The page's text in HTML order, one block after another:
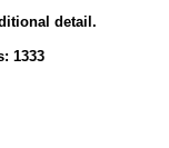
detail.
1333